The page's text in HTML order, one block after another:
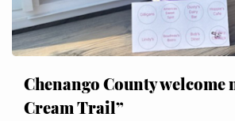
Chenango County welcome
Cream Trail”